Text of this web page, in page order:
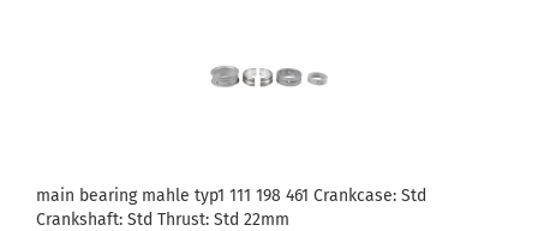
main bearing mahle typ1 111 198 461 Crankcase: Std
Crankshaft: Std Thrust: Std 22mm